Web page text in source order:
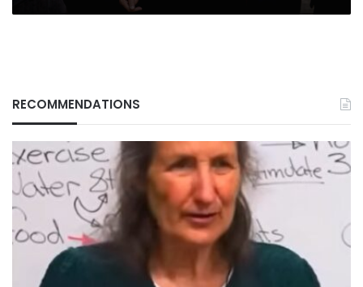
RECOMMENDATIONS